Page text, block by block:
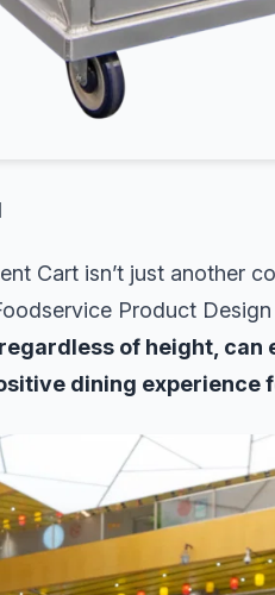
Cart isn’t just another
Product
of height,
dining experience